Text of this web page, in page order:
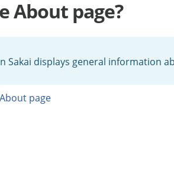
About page?
Sakai displays general information